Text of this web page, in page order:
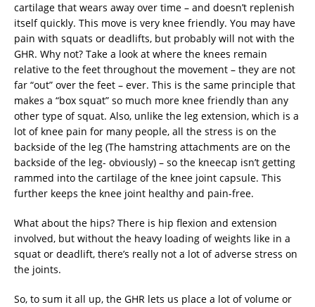
cartilage that wears away over time – and doesn’t replenish
itself quickly. This move is very knee friendly. You may have
pain with squats or deadlifts, but probably will not with the
GHR. Why not? Take a look at where the knees remain
relative to the feet throughout the movement – they are not
far “out” over the feet – ever. This is the same principle that
makes a “box squat” so much more knee friendly than any
other type of squat. Also, unlike the leg extension, which is a
lot of knee pain for many people, all the stress is on the
backside of the leg (The hamstring attachments are on the
backside of the leg- obviously) – so the kneecap isn’t getting
rammed into the cartilage of the knee joint capsule. This
further keeps the knee joint healthy and pain-free.
What about the hips? There is hip flexion and extension
involved, but without the heavy loading of weights like in a
squat or deadlift, there’s really not a lot of adverse stress on
the joints.
So, to sum it all up, the GHR lets us place a lot of volume or